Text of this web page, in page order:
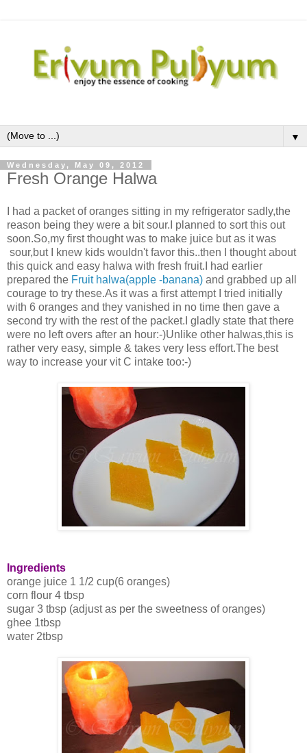
▼
Wednesday, May 09, 2012
Fresh Orange Halwa
I had a packet of oranges sitting in my refrigerator sadly,the
reason being they were a bit sour.I planned to sort this out
soon.So,my first thought was to make juice but as it was
sour,but I knew kids wouldn't favor this..then I thought about
this quick and easy halwa with fresh fruit.I had earlier
prepared the Fruit halwa(apple -banana) and grabbed up all
courage to try these.As it was a first attempt I tried initially
with 6 oranges and they vanished in no time then gave a
second try with the rest of the packet.I gladly state that there
were no left overs after an hour:-)Unlike other halwas,this is
rather very easy, simple & takes very less effort.The best
way to increase your vit C intake too:-)
Ingredients
orange juice 1 1/2 cup(6 oranges)
corn flour 4 tbsp
sugar 3 tbsp (adjust as per the sweetness of oranges)
ghee 1tbsp
water 2tbsp